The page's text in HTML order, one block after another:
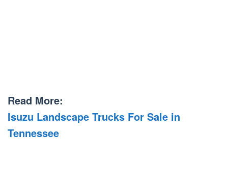
Read More:
Isuzu Landscape Trucks For Sale in
Tennessee